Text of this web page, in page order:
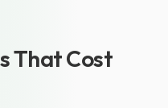
That Cost